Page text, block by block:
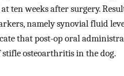
ten weeks after surgery.
namely synovial fluid
that post-op oral
osteoarthritis in the dog.